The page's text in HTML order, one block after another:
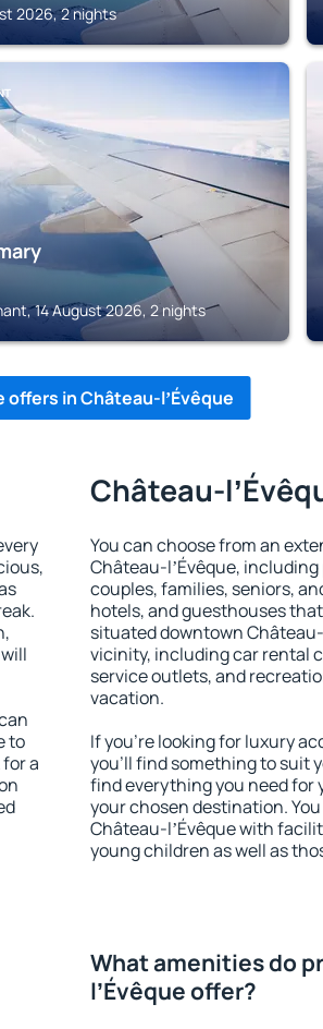
2026, 2 nights
14 August 2026, 2 nights
offers in Château-lʼÉvêque
to
a
Château-
You can choose from an
Château-lʼÉvêque,
couples, families, seniors,
hotels, and guesthouses
situated downtown
vicinity, including car rental
service outlets, and
vacation.
If you're looking for luxury
you'll find something to suit
find everything you need for
your chosen destination.
Château-lʼÉvêque with
young children as well as
What amenities do
lʼÉvêque offer?